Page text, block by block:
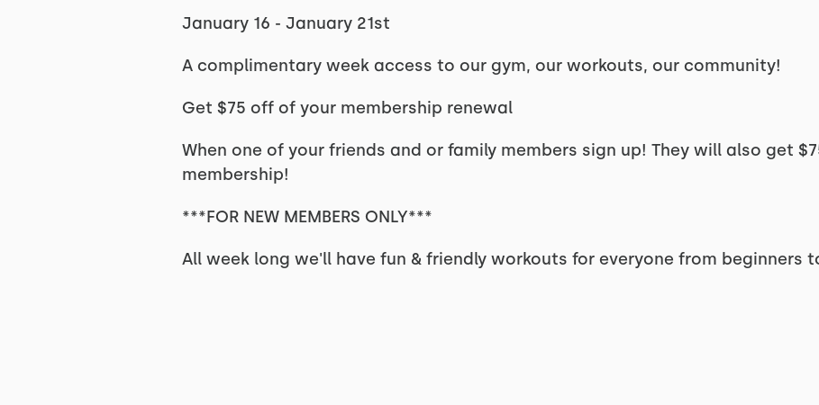
January 16 - January 21st
A complimentary week access to our gym, our workouts, our community!
Get $75 off of your membership renewal
When one of your friends and or family members sign up! They will also get
membership!
***FOR NEW MEMBERS ONLY***
All week long we'll have fun & friendly workouts for everyone from beginners